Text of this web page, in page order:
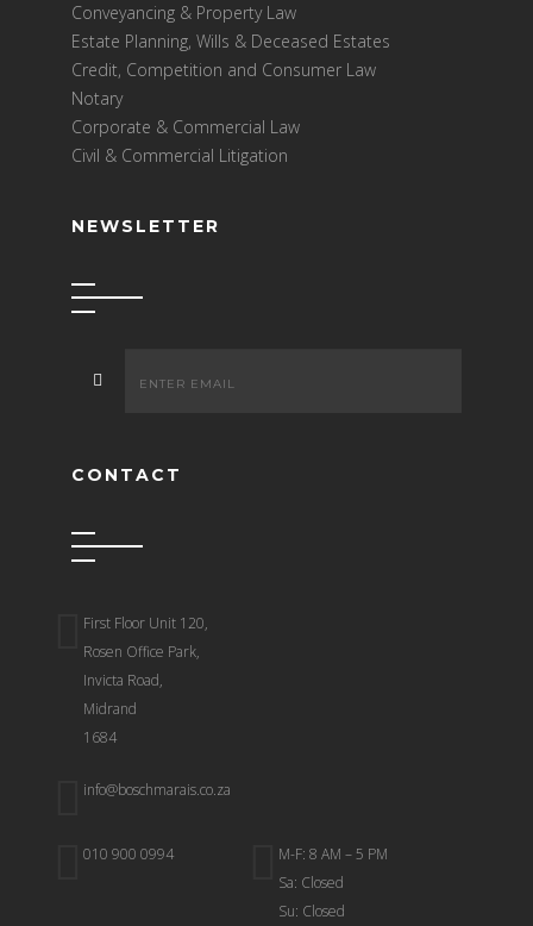
Conveyancing & Property Law
Estate Planning, Wills & Deceased Estates
Credit, Competition and Consumer Law
Notary
Corporate & Commercial Law
Civil & Commercial Litigation
NEWSLETTER
CONTACT
First Floor Unit 120,
Rosen Office Park,
Invicta Road,
Midrand
1684
info@boschmarais.co.za
010 900 0994
M-F: 8 AM – 5 PM
Sa: Closed
Su: Closed